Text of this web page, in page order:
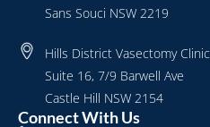
Sans Souci NSW 2219
Hills District Vasectomy Clinic
Suite 16, 7/9 Barwell Ave
Castle Hill NSW 2154
Connect With Us